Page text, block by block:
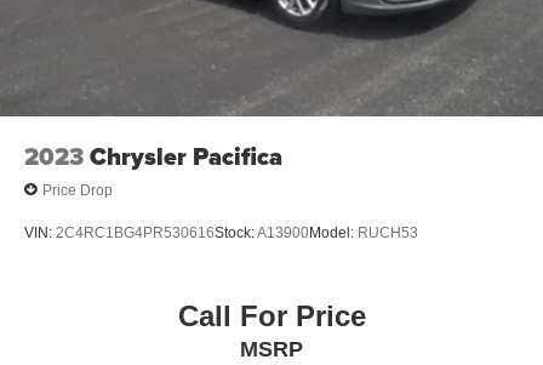
2023Chrysler Pacifica
Price Drop
VIN: 2C4RC1BG4PR530616Stock:A13900Model: RUCH53
Call For Price
MSRP